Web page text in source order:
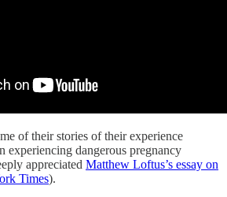
of their stories of their experience
experiencing dangerous pregnancy
appreciated Matthew Loftus’s essay on
Times).